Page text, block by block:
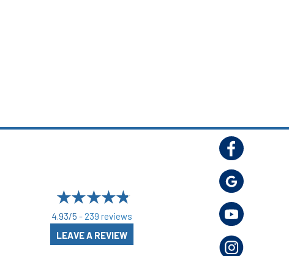
4.93/5 - 239 reviews
LEAVE A REVIEW